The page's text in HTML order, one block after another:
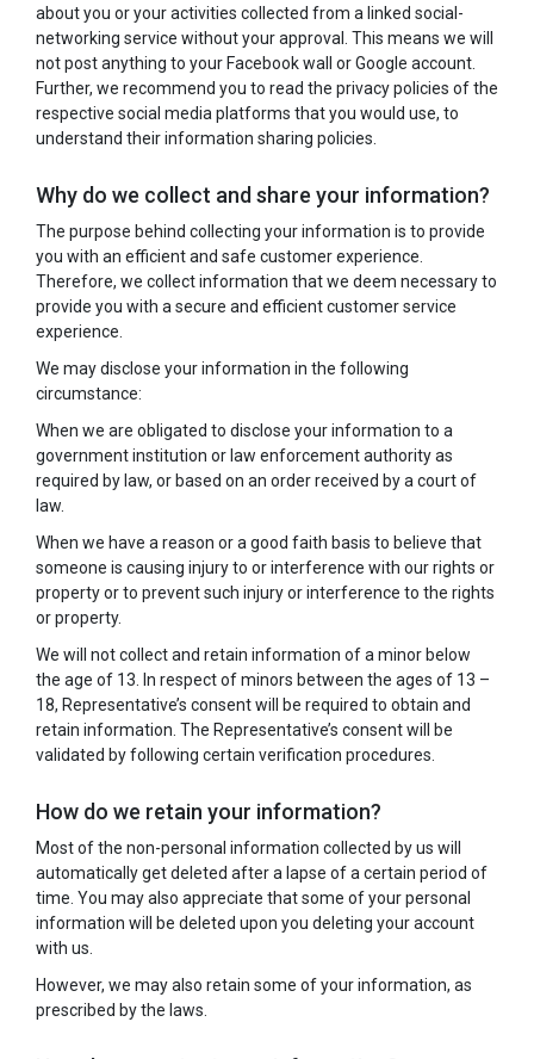
about you or your activities collected from a linked social-
networking service without your approval. This means we will
not post anything to your Facebook wall or Google account.
Further, we recommend you to read the privacy policies of the
respective social media platforms that you would use, to
understand their information sharing policies.
Why do we collect and share your information?
The purpose behind collecting your information is to provide
you with an efficient and safe customer experience.
Therefore, we collect information that we deem necessary to
provide you with a secure and efficient customer service
experience.
We may disclose your information in the following
circumstance:
When we are obligated to disclose your information to a
government institution or law enforcement authority as
required by law, or based on an order received by a court of
law.
When we have a reason or a good faith basis to believe that
someone is causing injury to or interference with our rights or
property or to prevent such injury or interference to the rights
or property.
We will not collect and retain information of a minor below
the age of 13. In respect of minors between the ages of 13 –
18, Representative’s consent will be required to obtain and
retain information. The Representative’s consent will be
validated by following certain verification procedures.
How do we retain your information?
Most of the non-personal information collected by us will
automatically get deleted after a lapse of a certain period of
time. You may also appreciate that some of your personal
information will be deleted upon you deleting your account
with us.
However, we may also retain some of your information, as
prescribed by the laws.